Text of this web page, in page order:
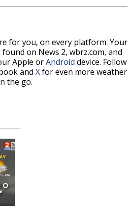
for you, on every platform. Your
on News 2, wbrz.com, and
Apple orAndroid device. Follow
and Xfor even more weather
the go.